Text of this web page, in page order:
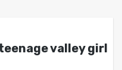
valley girl